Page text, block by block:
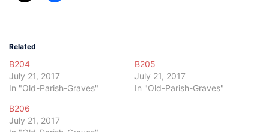
Related
B204
July 21, 2017
In "Old-Parish-Graves"
B205
July 21, 2017
In "Old-Parish-Graves"
B206
July 21, 2017